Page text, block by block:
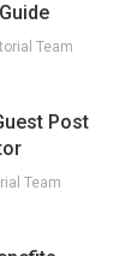
Team
Post
Team